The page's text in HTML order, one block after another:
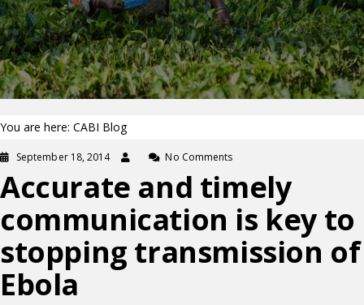
You are here: CABI Blog
September 18, 2014 No Comments
Accurate and timely
communication is key to
stopping transmission of
Ebola